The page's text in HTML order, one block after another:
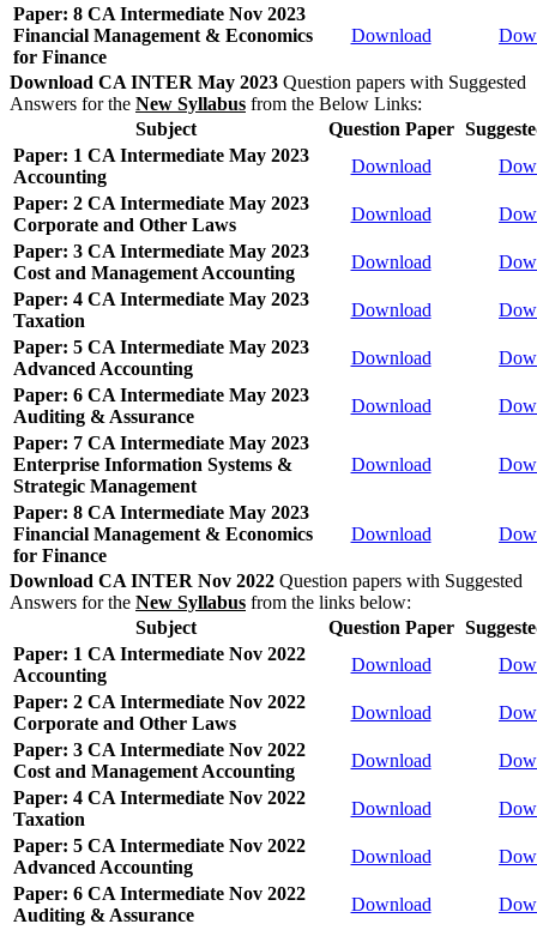
Paper: 8 CA Intermediate Nov 2023
Financial Management & Economics
for Finance
Download
Download CA INTER May 2023 Question papers with Suggested
Answers for the New Syllabus from the Below Links:
Subject
Question Paper
Paper: 1 CA Intermediate May 2023
Accounting
Download
Paper: 2 CA Intermediate May 2023
Corporate and Other Laws
Download
Paper: 3 CA Intermediate May 2023
Cost and Management Accounting
Download
Paper: 4 CA Intermediate May 2023
Taxation
Download
Paper: 5 CA Intermediate May 2023
Advanced Accounting
Download
Paper: 6 CA Intermediate May 2023
Auditing & Assurance
Download
Paper: 7 CA Intermediate May 2023
Enterprise Information Systems &
Strategic Management
Download
Paper: 8 CA Intermediate May 2023
Financial Management & Economics
for Finance
Download
Download CA INTER Nov 2022 Question papers with Suggested
Answers for the New Syllabus from the links below:
Subject
Question Paper
Paper: 1 CA Intermediate Nov 2022
Accounting
Download
Paper: 2 CA Intermediate Nov 2022
Corporate and Other Laws
Download
Paper: 3 CA Intermediate Nov 2022
Cost and Management Accounting
Download
Paper: 4 CA Intermediate Nov 2022
Taxation
Download
Paper: 5 CA Intermediate Nov 2022
Advanced Accounting
Download
Paper: 6 CA Intermediate Nov 2022
Auditing & Assurance
Download